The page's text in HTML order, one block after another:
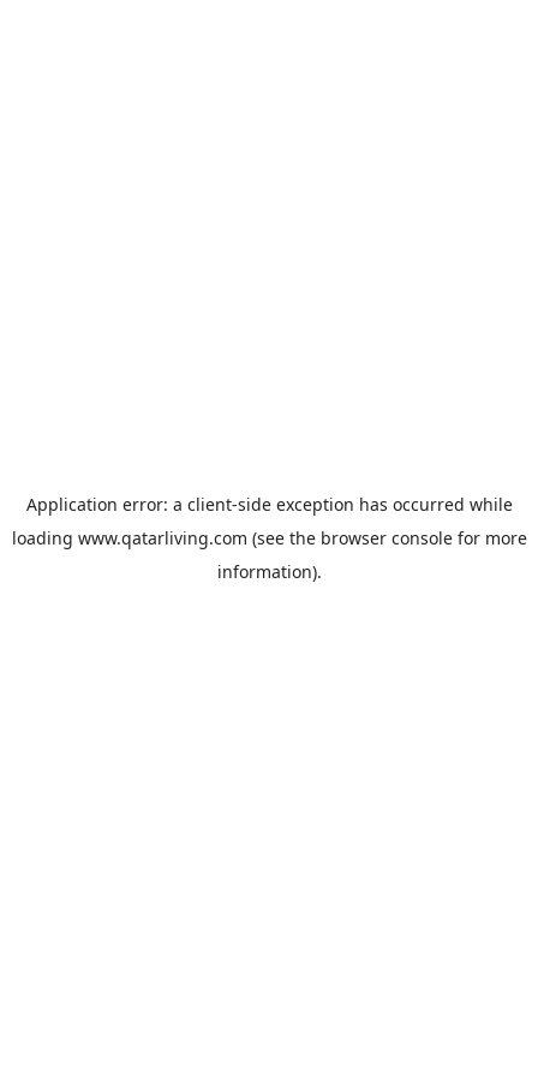
Application error: a client-side exception has occurred while
loading www.qatarliving.com (see the browser consolefor more
information).